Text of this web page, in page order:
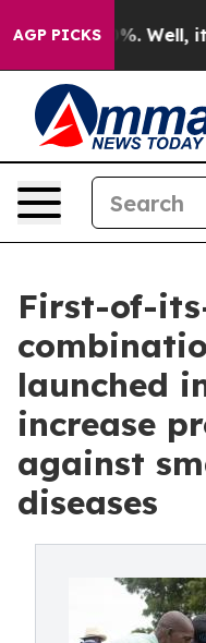
AGP PICKS
40%. Well, it
First-of-
launched
increase
against
diseases